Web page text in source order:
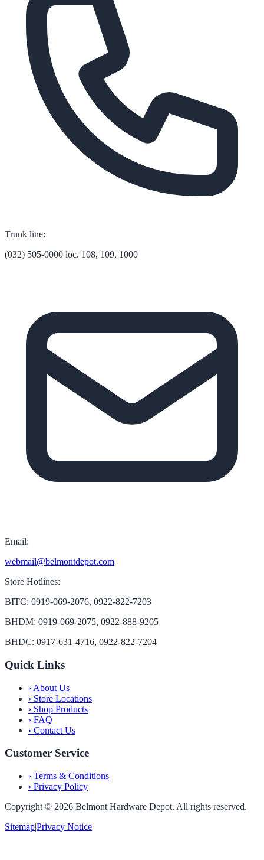
Trunk line:
(032) 505-0000 loc. 108, 109, 1000
Email:
webmail@belmontdepot.com
Store Hotlines:
BITC: 0919-069-2076, 0922-822-7203
BHDM: 0919-069-2075, 0922-888-9205
BHDC: 0917-631-4716, 0922-822-7204
Quick Links
› About Us
› Store Locations
› Shop Products
› FAQ
› Contact Us
Customer Service
› Terms & Conditions
› Privacy Policy
Copyright © 2026 Belmont Hardware Depot. All rights reserved.
Sitemap|Privacy Notice